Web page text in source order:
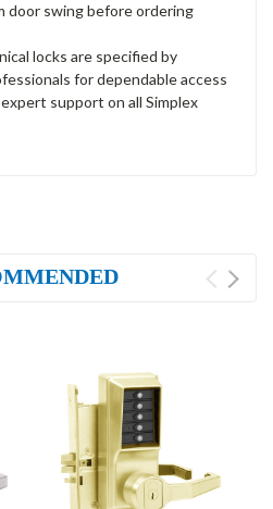
door swing before ordering
locks are specified by
for dependable access
support on all Simplex